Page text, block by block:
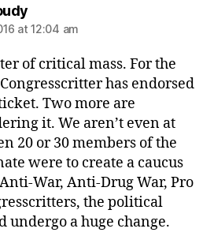
says:
at 12:04 am
of critical mass. For the
has endorsed
Two more are
it. We aren’t even at
20 or 30 members of the
were to create a caucus
War, Anti-Drug War, Pro
the political
undergo a huge change.